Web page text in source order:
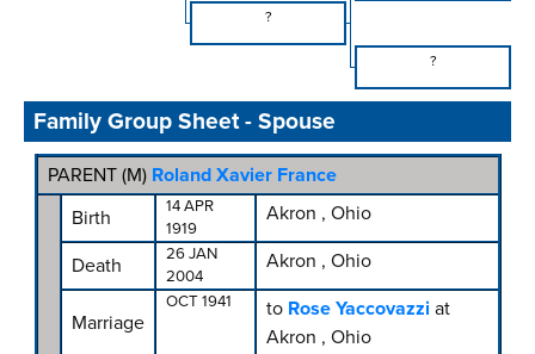
?
?
Family Group Sheet - Spouse
PARENT (M) Roland Xavier France
Birth
14 APR
1919
Akron , Ohio
Death
26 JAN
2004
Akron , Ohio
Marriage
OCT 1941 to Rose Yaccovazzi at
Akron , Ohio